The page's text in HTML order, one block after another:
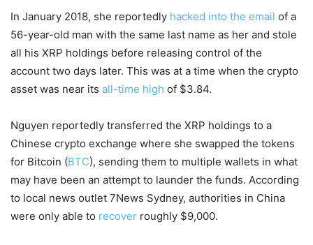
In January 2018, she reportedly hacked into the email of a
56-year-old man with the same last name as her and stole
all his XRP holdings before releasing control of the
account two days later. This was at a time when the crypto
asset was near its all-time high of $3.84.
Nguyen reportedly transferred the XRP holdings to a
Chinese crypto exchange where she swapped the tokens
for Bitcoin (BTC), sending them to multiple wallets in what
may have been an attempt to launder the funds. According
to local news outlet 7News Sydney, authorities in China
were only able to recover roughly $9,000.